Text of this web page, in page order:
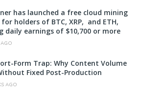
has launched a free cloud mining
for holders of BTC, XRP, and ETH,
daily earnings of $10,700 or more
AGO
Form Trap: Why Content Volume
Fixed Post-Production
AGO